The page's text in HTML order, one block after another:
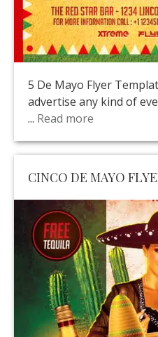
5 De Mayo Flyer
advertise any kind of
... Read more
CINCO DE MAYO